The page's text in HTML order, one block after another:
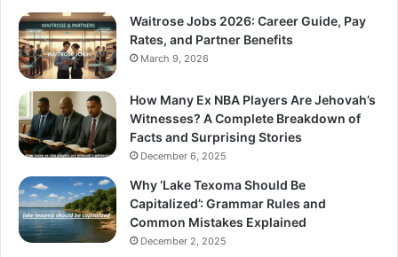
Waitrose Jobs 2026: Career Guide, Pay
Rates, and Partner Benefits
March 9, 2026
How Many Ex NBA Players Are Jehovah’s
Witnesses? A Complete Breakdown of
Facts and Surprising Stories
December 6, 2025
Why ‘Lake Texoma Should Be
Capitalized’: Grammar Rules and
Common Mistakes Explained
December 2, 2025